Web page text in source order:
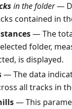
in the folder—
contained in
— The
folder,
is displayed.
— The data
all tracks in
— This